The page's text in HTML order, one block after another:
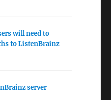
will need to
to ListenBrainz
server